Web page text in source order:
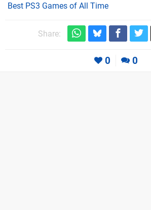
Best PS3 Games of All Time
Share:
0 0